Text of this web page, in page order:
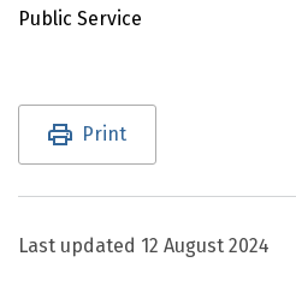
Public Service
Utility links and page
Print
Last updated 12 August 2024